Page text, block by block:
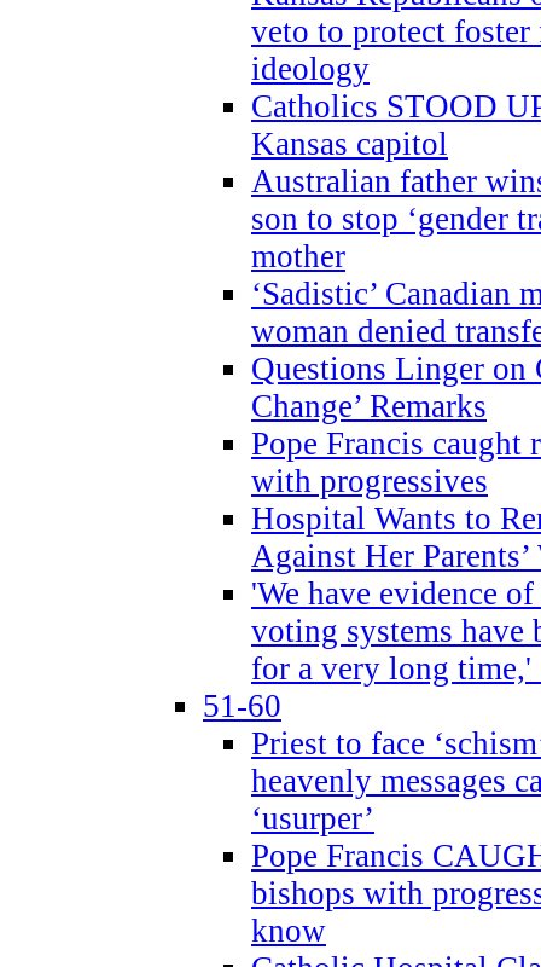
veto to protect
ideology
Catholics STOOD
Kansas capitol
Australian father
son to stop ‘gender
mother
‘Sadistic’ Canadian
woman denied
Questions Linger on
Change’ Remarks
Pope Francis
with progressives
Hospital Wants to
Against Her Parents’
'We have evidence
voting systems have
for a very long time,'
51-60
Priest to face
heavenly messages
‘usurper’
Pope Francis
bishops with
know